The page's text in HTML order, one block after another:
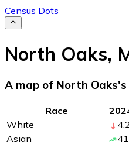
Census Dots
North Oaks,
A map of North
Race
White
Asian